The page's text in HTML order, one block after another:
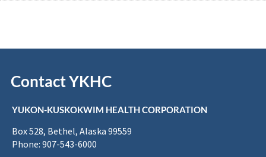
Contact YKHC
YUKON-KUSKOKWIM HEALTH CORPORATION
Box 528, Bethel, Alaska 99559
Phone: 907-543-6000